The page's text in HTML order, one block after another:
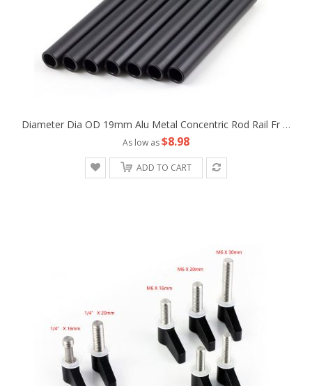
Diameter Dia OD 19mm Alu Metal Concentric Rod Rail Fr Camera Rig Studio Support Tripod Follow Fofus Cage Matte Box
As low as$8.98
ADD TO CART